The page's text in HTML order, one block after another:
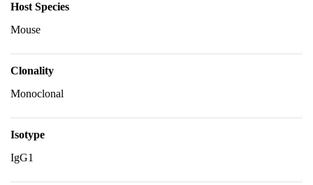
Host Species
Mouse
Clonality
Monoclonal
Isotype
IgG1